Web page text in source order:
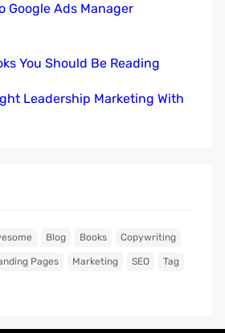
Google Ads Manager
You Should Be Reading
Leadership Marketing With
Blog Books Copywriting
Pages Marketing SEO Tag